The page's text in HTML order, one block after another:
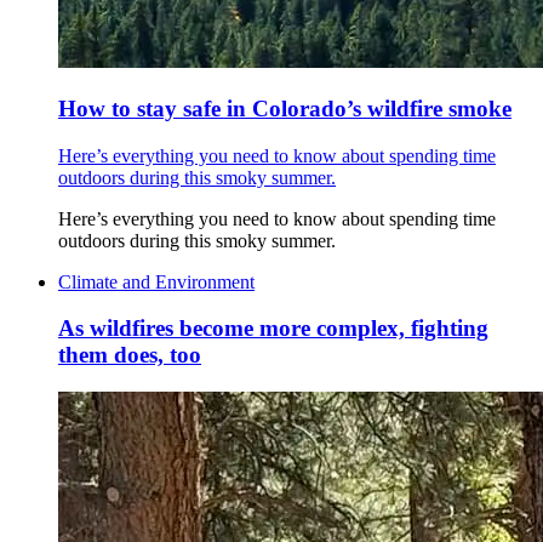
How to stay safe in Colorado’s wildfire smoke
Here’s everything you need to know about spending time
outdoors during this smoky summer.
Here’s everything you need to know about spending time
outdoors during this smoky summer.
Climate and Environment
As wildfires become more complex, fighting
them does, too